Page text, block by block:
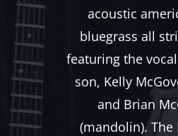
acoustic
bluegrass all
featuring the
son, Kelly
and Brian
(mandolin). The